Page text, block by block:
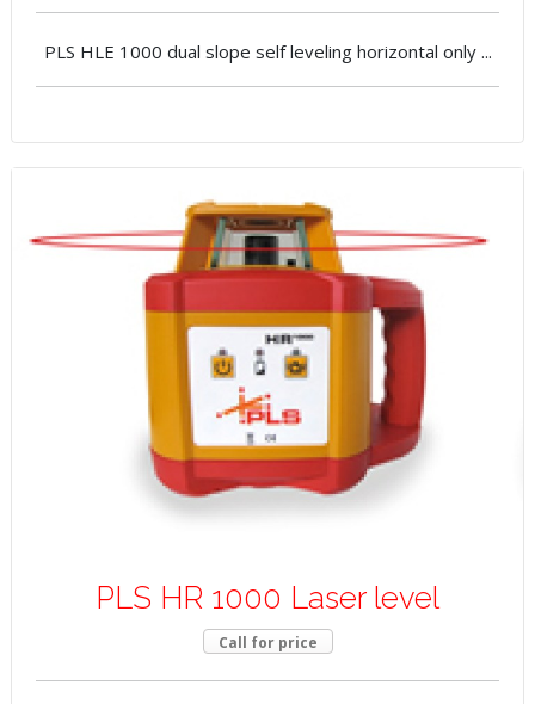
PLS HLE 1000 dual slope self leveling horizontal only ...
PLS HR 1000 Laser level
Call for price